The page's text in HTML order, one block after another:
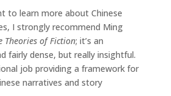
to learn more about Chinese
I strongly recommend Ming
Theories of Fiction; it’s an
fairly dense, but really insightful.
job providing a framework for
narratives and story